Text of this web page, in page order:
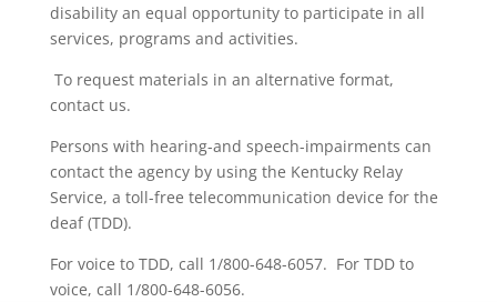
disability an equal opportunity to participate in all
services, programs and activities.
To request materials in an alternative format,
contact us.
Persons with hearing-and speech-impairments can
contact the agency by using the Kentucky Relay
Service, a toll-free telecommunication device for the
deaf (TDD).
For voice to TDD, call 1/800-648-6057. For TDD to
voice, call 1/800-648-6056.